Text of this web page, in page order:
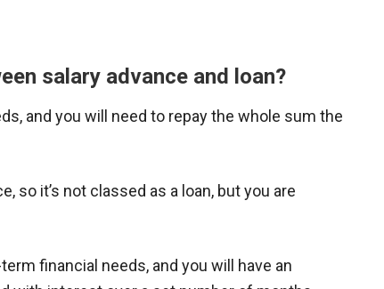
salary advance and loan?
and you will need to repay the whole sum the
so it’s not classed as a loan, but you are
financial needs, and you will have an